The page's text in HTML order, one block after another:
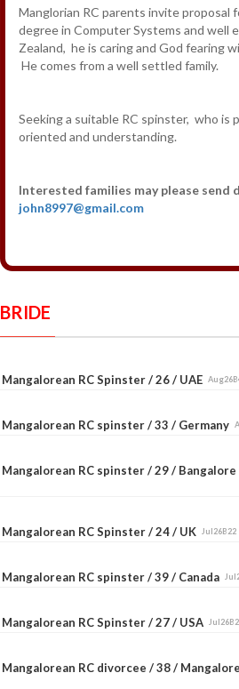
Manglorian RC parents invite
degree in Computer Systems and
Zealand, he is caring and God fearing
He comes from a well settled family.
Seeking a suitable RC spinster, who is
oriented and understanding.
Interested families may please
john8997@gmail.com
BRIDE
Mangalorean RC Spinster / 26 / UAE
Mangalorean RC spinster / 33 / Germany
Mangalorean RC spinster / 29 / Bangalore
Mangalorean RC Spinster / 24 / UK Jul26B22
Mangalorean RC spinster / 39 / Canada
Mangalorean RC Spinster / 27 / USA
Mangalorean RC divorcee / 38 / Mangalore